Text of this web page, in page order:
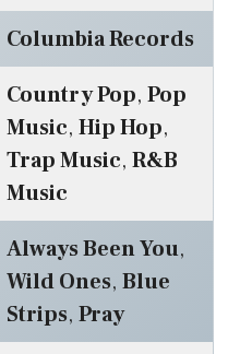
Columbia Records
Country Pop, Pop
Music, Hip Hop,
Trap Music, R&B
Music
Always Been You,
Wild Ones, Blue
Strips, Pray